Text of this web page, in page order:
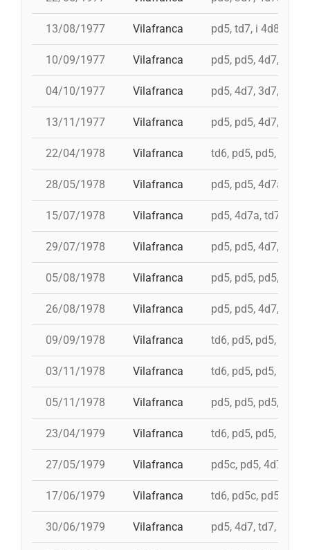
13/08/1977 Vilafranca pd5, td7, i 4d8, 4d8,
10/09/1977 Vilafranca pd5, pd5, 4d7, 3d7,
04/10/1977 Vilafranca pd5, 4d7, 3d7, td7
13/11/1977 Vilafranca pd5, pd5, 4d7, 3d7,
22/04/1978 Vilafranca td6, pd5, pd5, pd5,
28/05/1978 Vilafranca pd5, pd5, 4d7a,
15/07/1978 Vilafranca pd5, 4d7a, td7, 4d8c
29/07/1978 Vilafranca pd5, pd5, 4d7, 3d7,
05/08/1978 Vilafranca pd5, pd5, pd5, 3d7,
26/08/1978 Vilafranca pd5, pd5, 4d7, 3d7,
09/09/1978 Vilafranca td6, pd5, pd5, pd5,
03/11/1978 Vilafranca td6, pd5, pd5, 4d7,
05/11/1978 Vilafranca pd5, pd5, pd5, pd5,
23/04/1979 Vilafranca td6, pd5, pd5, pd5,
27/05/1979 Vilafranca pd5c, pd5, 4d7a,
17/06/1979 Vilafranca td6, pd5c, pd5, 3d7,
30/06/1979 Vilafranca pd5, 4d7, td7, 3d6s,